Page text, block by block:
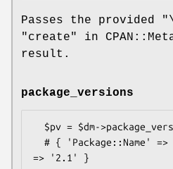
Passes the provided
"create" in
result.
package_versions